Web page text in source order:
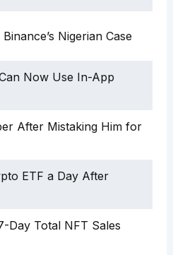
Nigerian Case
Now Use In-App
After Mistaking Him for
ETF a Day After
Day Total NFT Sales